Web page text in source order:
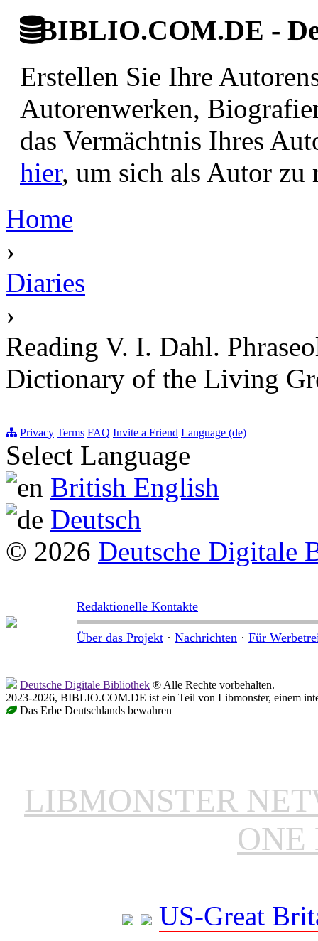
BIBLIO.COM.DE -
Erstellen Sie Ihre
Autorenwerken,
das Vermächtnis Ihres
hier, um sich als Autor zu
Home
›
Diaries
›
Reading V. I. Dahl.
Dictionary of the Living
Privacy Terms FAQ Invite a Friend Language (de)
Select Language
British English
Deutsch
© 2026 Deutsche Digitale
Redaktionelle Kontakte
Über das Projekt · Nachrichten · Für
Deutsche Digitale Bibliothek ® Alle Rechte vorbehalten.
2023-2026, BIBLIO.COM.DE ist ein Teil von Libmonster, einem
Das Erbe Deutschlands bewahren
LIBMONSTER
ONE
US-Great